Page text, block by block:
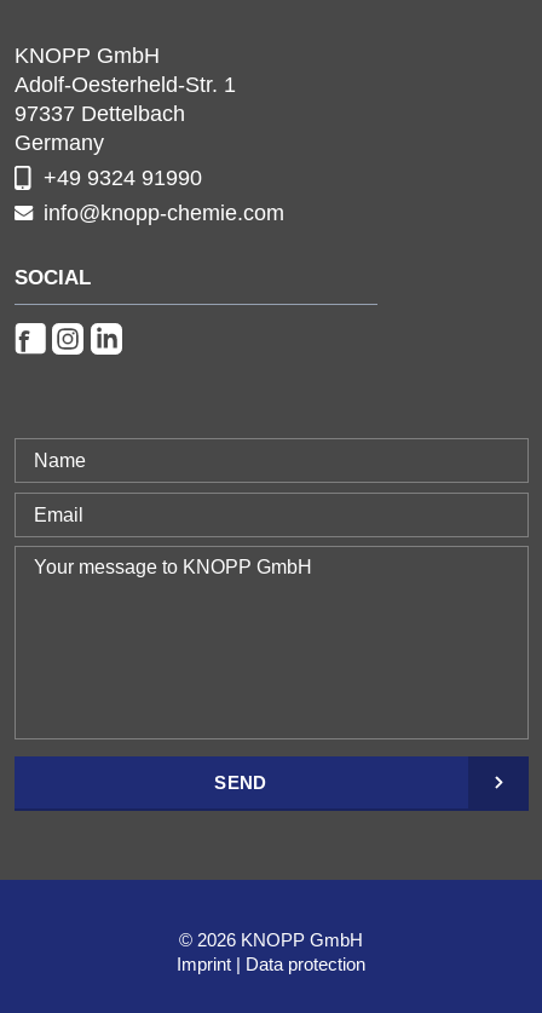
KNOPP GmbH
Adolf-Oesterheld-Str. 1
97337 Dettelbach
Germany
+49 9324 91990
info@knopp-chemie.com
SOCIAL
SEND
© 2026 KNOPP GmbH
Imprint
Data protection